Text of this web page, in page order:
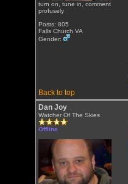
turn on, tune in, comment
profusely
Posts: 805
Falls Church VA
Gender:
Back to top
Dan Joy
Watcher Of The Skies
Offline